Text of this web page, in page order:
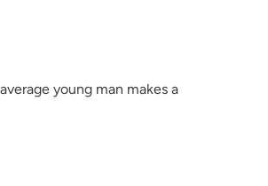
young man makes a